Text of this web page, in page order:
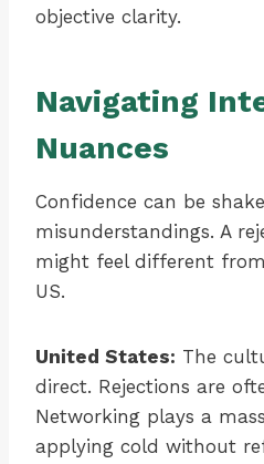
objective clarity.
Navigating
Nuances
Confidence can be
misunderstandings. A
might feel different
US.
United States: The
direct. Rejections are
Networking plays a
applying cold without